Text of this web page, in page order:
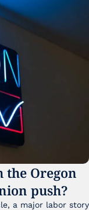
Oregon
push?
a major labor story